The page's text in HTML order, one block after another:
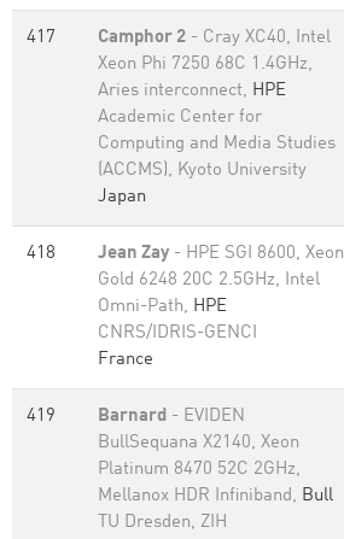
417 Camphor 2 - Cray XC40, Intel
Xeon Phi 7250 68C 1.4GHz,
Aries interconnect, HPE
Academic Center for
Computing and Media Studies
(ACCMS), Kyoto University
Japan
418 Jean Zay - HPE SGI 8600, Xeon
Gold 6248 20C 2.5GHz, Intel
Omni-Path, HPE
CNRS/IDRIS-GENCI
France
419 Barnard - EVIDEN
BullSequana X2140, Xeon
Platinum 8470 52C 2GHz,
Mellanox HDR Infiniband, Bull
TU Dresden, ZIH